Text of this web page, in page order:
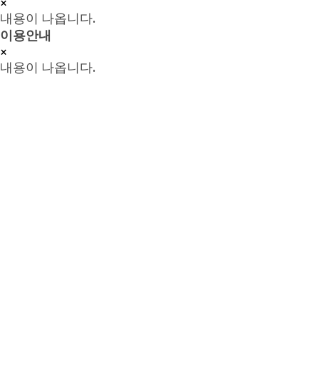
내용이 나옵니다.
이용안내
×
내용이 나옵니다.